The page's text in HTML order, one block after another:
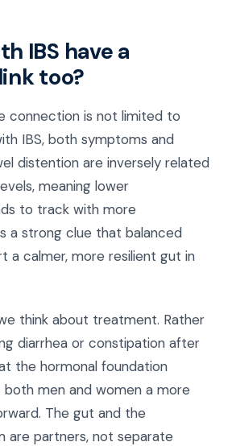
IBS have a
too?
connection is not limited to
IBS, both symptoms and
distention are inversely related
meaning lower
to track with more
a strong clue that balanced
a calmer, more resilient gut in
think about treatment. Rather
diarrhea or constipation after
the hormonal foundation
both men and women a more
The gut and the
are partners, not separate